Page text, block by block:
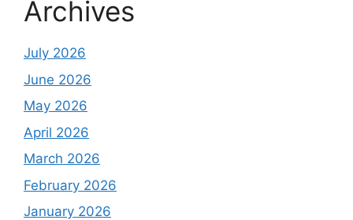
Archives
July 2026
June 2026
May 2026
April 2026
March 2026
February 2026
January 2026